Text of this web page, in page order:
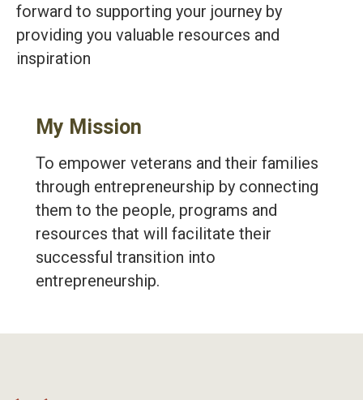
forward to supporting your journey by
providing you valuable resources and
inspiration
My Mission
To empower veterans and their families
through entrepreneurship by connecting
them to the people, programs and
resources that will facilitate their
successful transition into
entrepreneurship.